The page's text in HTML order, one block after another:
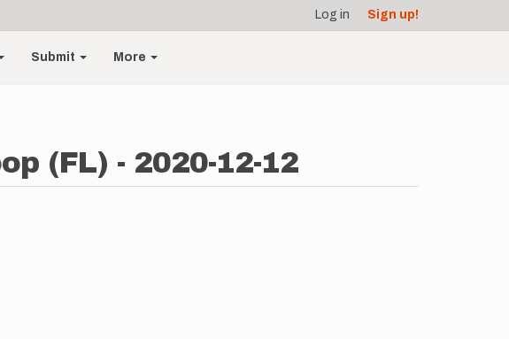
Log in Sign up!
Submit More
(FL) - 2020-12-12